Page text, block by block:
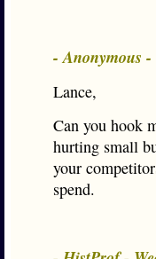
- Anonymous -
Lance,
Can you hook
hurting small
your
spend.